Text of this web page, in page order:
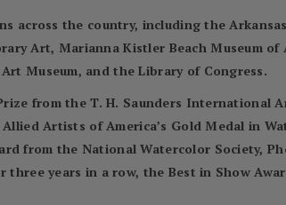
across the country, including the
Art, Marianna Kistler Beach Museum
Museum, and the Library of Congress.
from the T. H. Saunders
Artists of America’s Gold Medal in
from the National Watercolor Society,
years in a row, the Best in Show